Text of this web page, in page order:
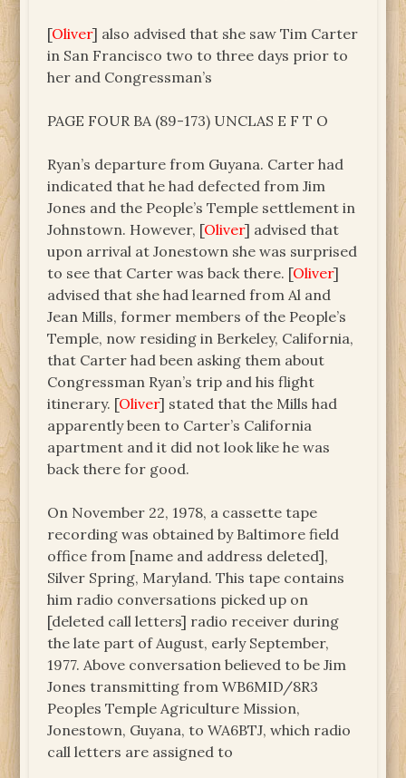
[Oliver] also advised that she saw Tim Carter
in San Francisco two to three days prior to
her and Congressman’s
PAGE FOUR BA (89-173) UNCLAS E F T O
Ryan’s departure from Guyana. Carter had
indicated that he had defected from Jim
Jones and the People’s Temple settlement in
Johnstown. However, [Oliver] advised that
upon arrival at Jonestown she was surprised
to see that Carter was back there. [Oliver]
advised that she had learned from Al and
Jean Mills, former members of the People’s
Temple, now residing in Berkeley, California,
that Carter had been asking them about
Congressman Ryan’s trip and his flight
itinerary. [Oliver] stated that the Mills had
apparently been to Carter’s California
apartment and it did not look like he was
back there for good.
On November 22, 1978, a cassette tape
recording was obtained by Baltimore field
office from [name and address deleted],
Silver Spring, Maryland. This tape contains
him radio conversations picked up on
[deleted call letters] radio receiver during
the late part of August, early September,
1977. Above conversation believed to be Jim
Jones transmitting from WB6MID/8R3
Peoples Temple Agriculture Mission,
Jonestown, Guyana, to WA6BTJ, which radio
call letters are assigned to